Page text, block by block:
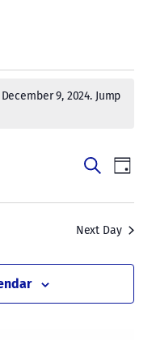
9, 2024. Jump
Events
Search
and
Views
Search
Day
Next Day